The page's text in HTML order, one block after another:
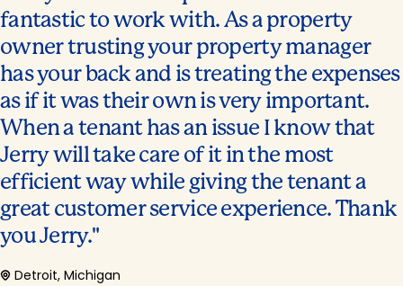
fantastic to work with. As a property
owner trusting your property manager
has your back and is treating the expenses
as if it was their own is very important.
When a tenant has an issue I know that
Jerry will take care of it in the most
efficient way while giving the tenant a
great customer service experience. Thank
you Jerry.
Detroit, Michigan